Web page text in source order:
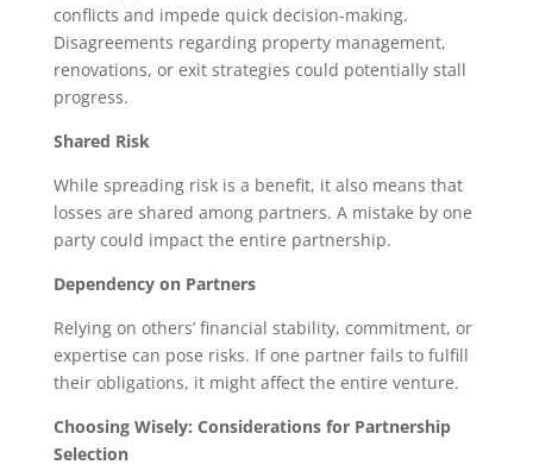
conflicts and impede quick decision-making.
Disagreements regarding property management,
renovations, or exit strategies could potentially stall
progress.
Shared Risk
While spreading risk is a benefit, it also means that
losses are shared among partners. A mistake by one
party could impact the entire partnership.
Dependency on Partners
Relying on others’ financial stability, commitment, or
expertise can pose risks. If one partner fails to fulfill
their obligations, it might affect the entire venture.
Choosing Wisely: Considerations for Partnership
Selection